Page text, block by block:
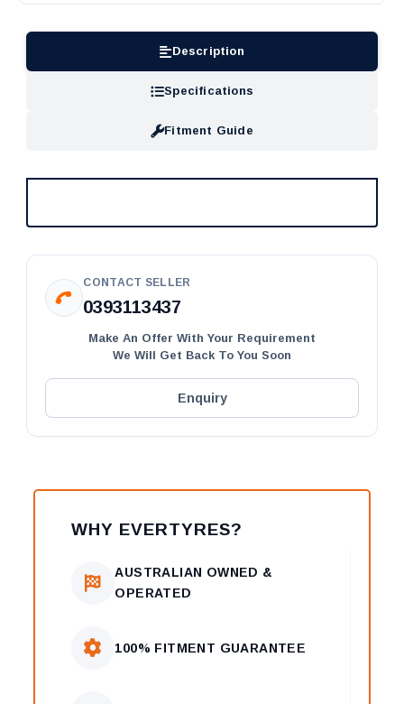
Description
Specifications
Fitment Guide
CONTACT SELLER
0393113437
Make An Offer With Your Requirement
We Will Get Back To You Soon
Enquiry
WHY EVERTYRES?
AUSTRALIAN OWNED &
OPERATED
100% FITMENT GUARANTEE